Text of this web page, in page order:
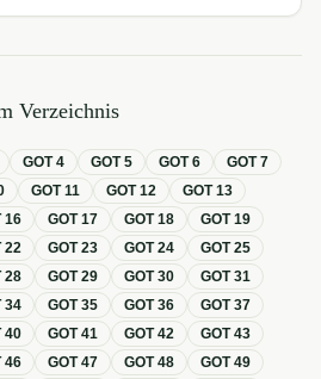
Verzeichnis
GOT4 GOT5 GOT6 GOT7
GOT11 GOT12 GOT13
16 GOT17 GOT18 GOT19
22 GOT23 GOT24 GOT25
28 GOT29 GOT30 GOT31
34 GOT35 GOT36 GOT37
40 GOT41 GOT42 GOT43
46 GOT47 GOT48 GOT49